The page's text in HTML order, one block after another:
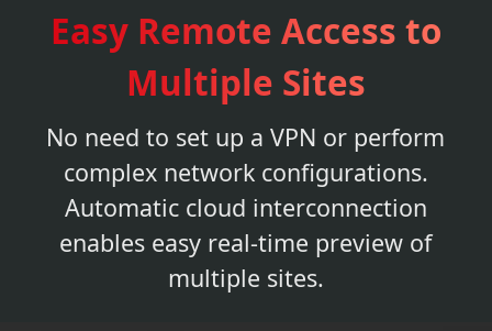
Easy Remote Access to
Multiple Sites
No need to set up a VPN or perform
complex network configurations.
Automatic cloud interconnection
enables easy real-time preview of
multiple sites.